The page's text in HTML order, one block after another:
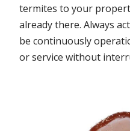
termites to your
already there. Always
be continuously
or service without